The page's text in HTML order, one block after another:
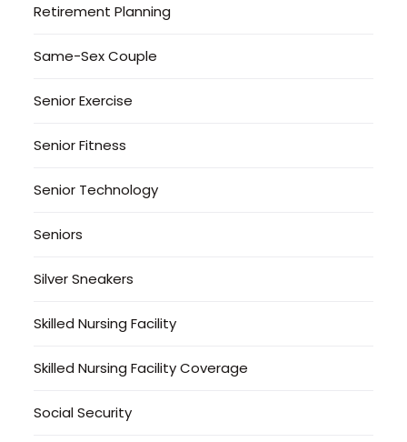
Retirement Planning
Same-Sex Couple
Senior Exercise
Senior Fitness
Senior Technology
Seniors
Silver Sneakers
Skilled Nursing Facility
Skilled Nursing Facility Coverage
Social Security